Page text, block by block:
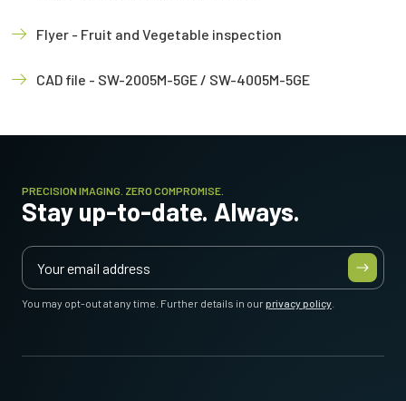
Flyer - Fruit and Vegetable inspection
CAD file - SW-2005M-5GE / SW-4005M-5GE
PRECISION IMAGING. ZERO COMPROMISE.
Stay up-to-date. Always.
You may opt-out at any time. Further details in ourprivacy policy